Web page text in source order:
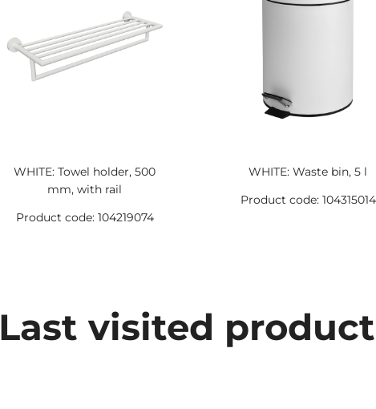
WHITE: Towel holder, 500
mm, with rail
Product code: 104219074
WHITE: Waste bin, 5 l
Product code: 104315014
Last visited